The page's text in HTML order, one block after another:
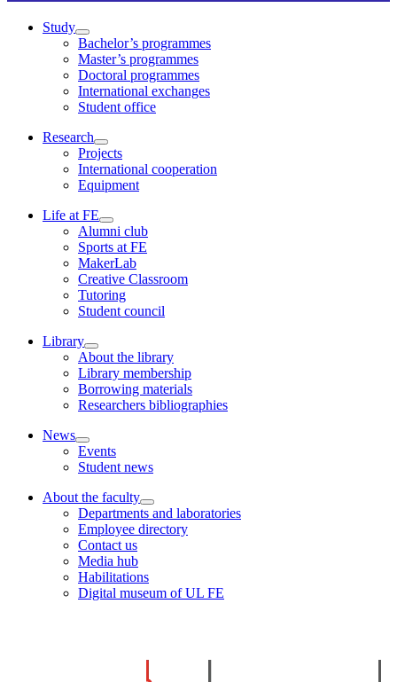
Study
Bachelor’s programmes
Master’s programmes
Doctoral programmes
International exchanges
Student office
Research
Projects
International cooperation
Equipment
Life at FE
Alumni club
Sports at FE
MakerLab
Creative Classroom
Tutoring
Student council
Library
About the library
Library membership
Borrowing materials
Researchers bibliographies
News
Events
Student news
About the faculty
Departments and laboratories
Employee directory
Contact us
Media hub
Habilitations
Digital museum of UL FE